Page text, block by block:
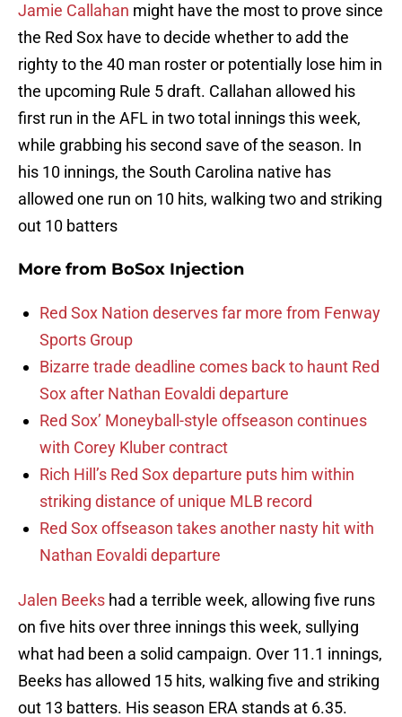
Jamie Callahan might have the most to prove since
the Red Sox have to decide whether to add the
righty to the 40 man roster or potentially lose him in
the upcoming Rule 5 draft. Callahan allowed his
first run in the AFL in two total innings this week,
while grabbing his second save of the season. In
his 10 innings, the South Carolina native has
allowed one run on 10 hits, walking two and striking
out 10 batters
More from BoSox Injection
Red Sox Nation deserves far more from Fenway
Sports Group
Bizarre trade deadline comes back to haunt Red
Sox after Nathan Eovaldi departure
Red Sox’ Moneyball-style offseason continues
with Corey Kluber contract
Rich Hill’s Red Sox departure puts him within
striking distance of unique MLB record
Red Sox offseason takes another nasty hit with
Nathan Eovaldi departure
Jalen Beeks had a terrible week, allowing five runs
on five hits over three innings this week, sullying
what had been a solid campaign. Over 11.1 innings,
Beeks has allowed 15 hits, walking five and striking
out 13 batters. His season ERA stands at 6.35.